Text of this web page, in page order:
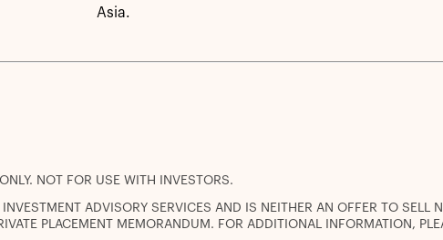
Asia.
NOT FOR USE WITH INVESTORS.
INVESTMENT ADVISORY SERVICES AND IS NEITHER AN OFFER TO
PLACEMENT MEMORANDUM. FOR ADDITIONAL INFORMATION,